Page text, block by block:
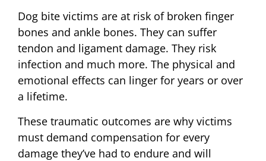
Dog bite victims are at risk of broken finger
bones and ankle bones. They can suffer
tendon and ligament damage. They risk
infection and much more. The physical and
emotional effects can linger for years or over
a lifetime.
These traumatic outcomes are why victims
must demand compensation for every
damage they’ve had to endure and will